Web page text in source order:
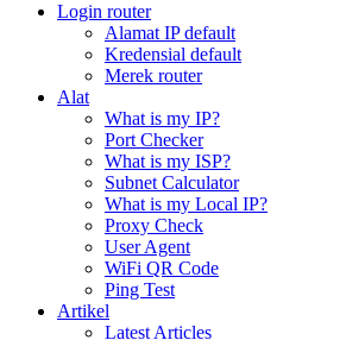
Login router
Alamat IP default
Kredensial default
Merek router
Alat
What is my IP?
Port Checker
What is my ISP?
Subnet Calculator
What is my Local IP?
Proxy Check
User Agent
WiFi QR Code
Ping Test
Artikel
Latest Articles